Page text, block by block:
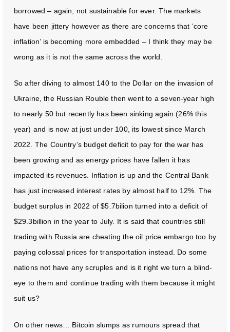
borrowed – again, not sustainable for ever. The markets
have been jittery however as there are concerns that ‘core
inflation’ is becoming more embedded – I think they may be
wrong as it is not the same across the world.
So after diving to almost 140 to the Dollar on the invasion of
Ukraine, the Russian Rouble then went to a seven-year high
to nearly 50 but recently has been sinking again (26% this
year) and is now at just under 100, its lowest since March
2022. The Country’s budget deficit to pay for the war has
been growing and as energy prices have fallen it has
impacted its revenues. Inflation is up and the Central Bank
has just increased interest rates by almost half to 12%. The
budget surplus in 2022 of $5.7bilion turned into a deficit of
$29.3billion in the year to July. It is said that countries still
trading with Russia are cheating the oil price embargo too by
paying colossal prices for transportation instead. Do some
nations not have any scruples and is it right we turn a blind-
eye to them and continue trading with them because it might
suit us?
On other news… Bitcoin slumps as rumours spread that